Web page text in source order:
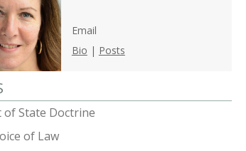
Email
Bio | Posts
of State Doctrine
of Law